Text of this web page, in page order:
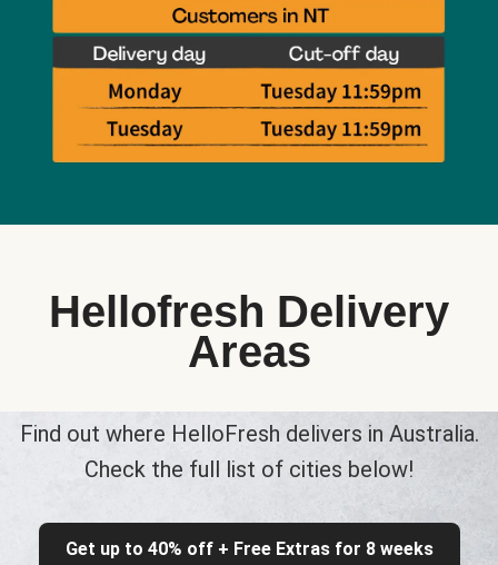
Hellofresh Delivery
Areas
Find out where HelloFresh delivers in Australia.
Check the full list of cities below!
Get up to 40% off + Free Extras for 8 weeks